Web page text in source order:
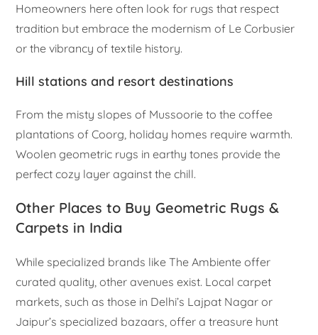
Homeowners here often look for rugs that respect
tradition but embrace the modernism of Le Corbusier
or the vibrancy of textile history.
Hill stations and resort destinations
From the misty slopes of Mussoorie to the coffee
plantations of Coorg, holiday homes require warmth.
Woolen geometric rugs in earthy tones provide the
perfect cozy layer against the chill.
Other Places to Buy Geometric Rugs &
Carpets in India
While specialized brands like The Ambiente offer
curated quality, other avenues exist. Local carpet
markets, such as those in Delhi’s Lajpat Nagar or
Jaipur’s specialized bazaars, offer a treasure hunt